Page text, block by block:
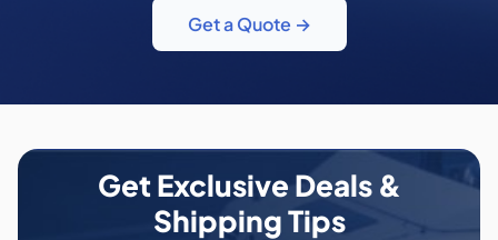
Get a Quote →
Get Exclusive Deals &
Shipping Tips